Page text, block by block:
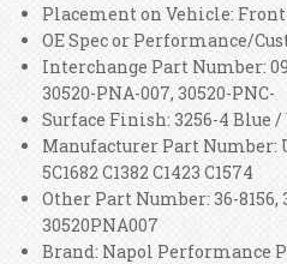
Placement on Vehicle: Front
OE Spec or Performance/
Interchange Part Number:
30520-PNA-007, 30520-PNC-
Surface Finish: 3256-4 Blue
Manufacturer Part Number:
5C1682 C1382 C1423 C1574
Other Part Number: 36-8156,
30520PNA007
Brand: Napol Performance